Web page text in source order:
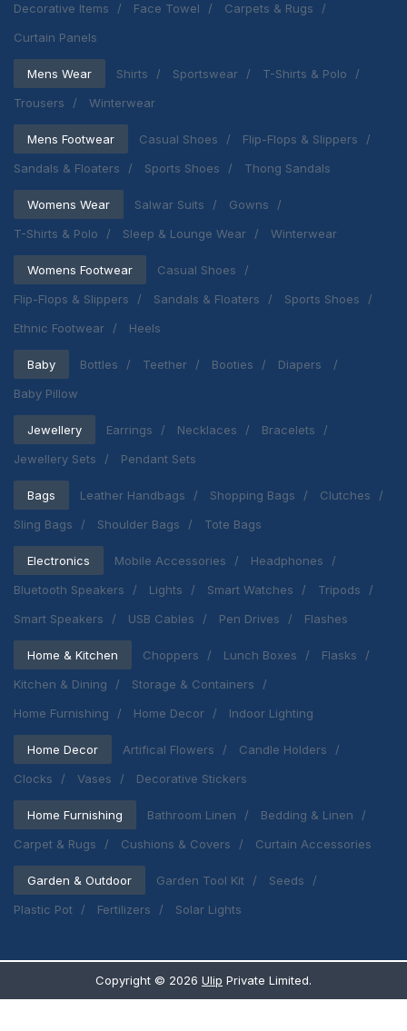
Decorative Items
Face Towel
Carpets & Rugs
Curtain Panels
Mens Wear Shirts Sportswear
T-Shirts & Polo
Trousers
Winterwear
Mens Footwear Casual Shoes
Flip-Flops & Slippers
Sandals & Floaters
Sports Shoes Thong Sandals
Womens Wear Salwar Suits
Gowns
T-Shirts & Polo
Sleep & Lounge Wear Winterwear
Womens Footwear
Casual Shoes
Flip-Flops & Slippers
Sandals & Floaters
Sports Shoes
Ethnic Footwear
Heels
Baby Bottles Teether Booties
Diapers
Baby Pillow
Jewellery Earrings Necklaces
Bracelets
Jewellery Sets
Pendant Sets
Bags Leather Handbags Shopping Bags
Clutches
Sling Bags
Shoulder Bags Tote Bags
Electronics Mobile Accessories
Headphones
Bluetooth Speakers
Lights Smart Watches
Tripods
Smart Speakers
USB Cables Pen Drives Flashes
Home & Kitchen Choppers Lunch Boxes
Flasks
Kitchen & Dining
Storage & Containers
Home Furnishing
Home Decor Indoor Lighting
Home Decor Artifical Flowers
Candle Holders
Clocks
Vases Decorative Stickers
Home Furnishing Bathroom Linen
Bedding & Linen
Carpet & Rugs
Cushions & Covers Curtain Accessories
Garden & Outdoor Garden Tool Kit
Seeds
Plastic Pot
Fertilizers Solar Lights
Copyright © 2026 Ulip Private Limited.